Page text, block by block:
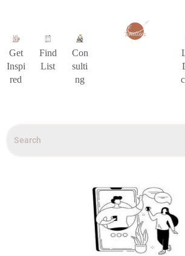
Get
Inspi
red
Find
List
Con
sulti
ng